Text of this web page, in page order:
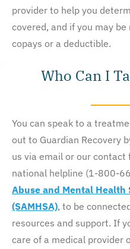
provider to help you
covered, and if you may
copays or a deductible.
Who Can I
You can speak to a
out to Guardian Recovery
us via email or our contact
national helpline (1-800-
Abuse and Mental
(SAMHSA), to be
resources and support. If
care of a medical provider